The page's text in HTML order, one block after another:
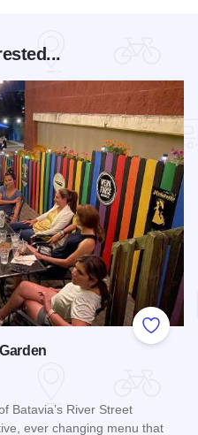
Add to
Batavia’s River Street
ever changing menu that